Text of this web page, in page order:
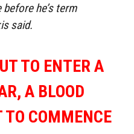
he’s term
said.
TO ENTER A
A BLOOD
TO COMMENCE